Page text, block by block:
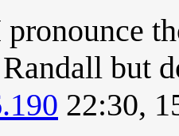
but
22:30,